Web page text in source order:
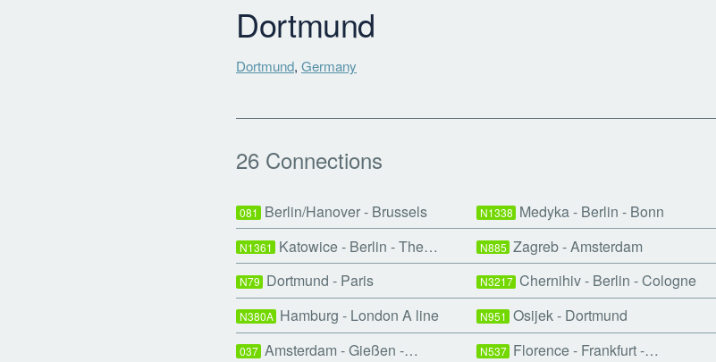
Dortmund
Dortmund, Germany
26 Connections
081 Berlin/Hanover - Brussels N1338 Medyka - Berlin - Bonn
N1361 Katowice - Berlin - The… N885 Zagreb - Amsterdam
N79 Dortmund - Paris N3217 Chernihiv - Berlin - Cologne
N380A Hamburg - London A line N951 Osijek - Dortmund
037 Amsterdam - Gießen -… N537 Florence - Frankfurt -…